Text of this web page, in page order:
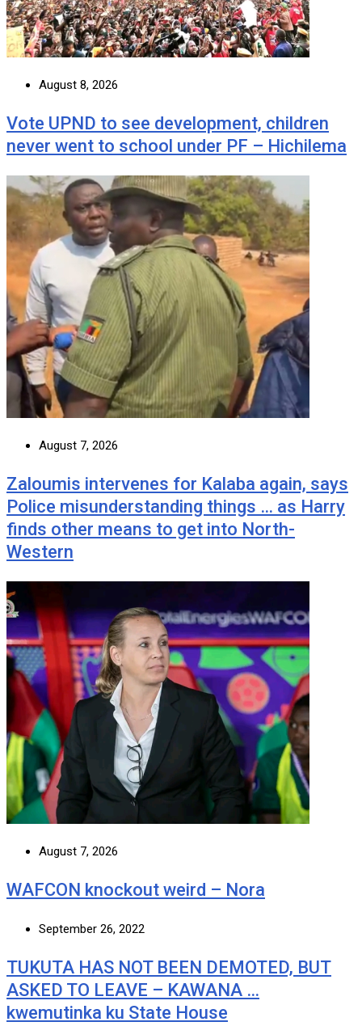
August 8, 2026
Vote UPND to see development, children
never went to school under PF – Hichilema
August 7, 2026
Zaloumis intervenes for Kalaba again, says
Police misunderstanding things … as Harry
finds other means to get into North-
Western
August 7, 2026
WAFCON knockout weird – Nora
September 26, 2022
TUKUTA HAS NOT BEEN DEMOTED, BUT
ASKED TO LEAVE – KAWANA …
kwemutinka ku State House